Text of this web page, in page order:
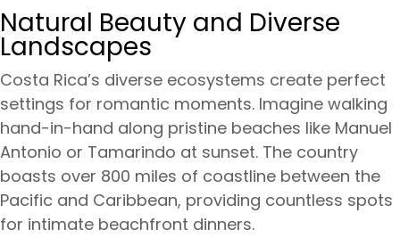
Natural Beauty and Diverse
Landscapes
Costa Rica’s diverse ecosystems create perfect
settings for romantic moments. Imagine walking
hand-in-hand along pristine beaches like Manuel
Antonio or Tamarindo at sunset. The country
boasts over 800 miles of coastline between the
Pacific and Caribbean, providing countless spots
for intimate beachfront dinners.